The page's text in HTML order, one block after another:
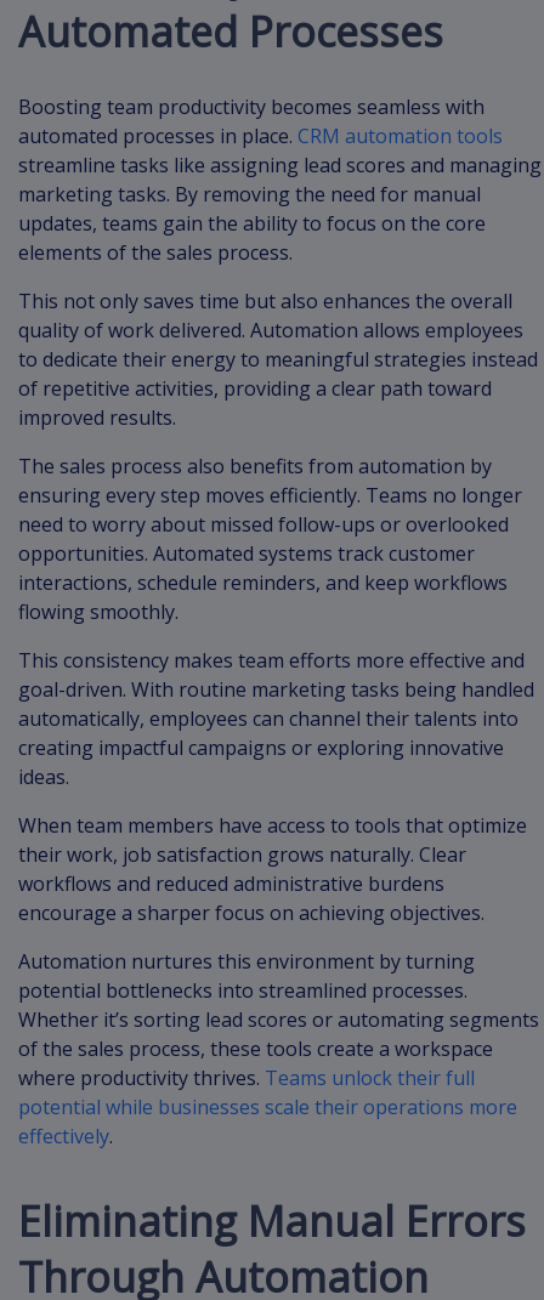
Automated Processes
Boosting team productivity becomes seamless with
automated processes in place. CRM automation tools
streamline tasks like assigning lead scores and managing
marketing tasks. By removing the need for manual
updates, teams gain the ability to focus on the core
elements of the sales process.
This not only saves time but also enhances the overall
quality of work delivered. Automation allows employees
to dedicate their energy to meaningful strategies instead
of repetitive activities, providing a clear path toward
improved results.
The sales process also benefits from automation by
ensuring every step moves efficiently. Teams no longer
need to worry about missed follow-ups or overlooked
opportunities. Automated systems track customer
interactions, schedule reminders, and keep workflows
flowing smoothly.
This consistency makes team efforts more effective and
goal-driven. With routine marketing tasks being handled
automatically, employees can channel their talents into
creating impactful campaigns or exploring innovative
ideas.
When team members have access to tools that optimize
their work, job satisfaction grows naturally. Clear
workflows and reduced administrative burdens
encourage a sharper focus on achieving objectives.
Automation nurtures this environment by turning
potential bottlenecks into streamlined processes.
Whether it’s sorting lead scores or automating segments
of the sales process, these tools create a workspace
where productivity thrives. Teams unlock their full
potential while businesses scale their operations more
effectively.
Eliminating Manual Errors
Through Automation